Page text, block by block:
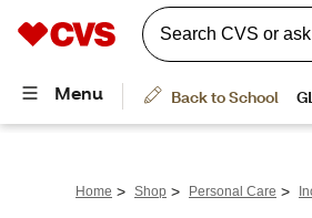
Home > Shop > Personal Care >